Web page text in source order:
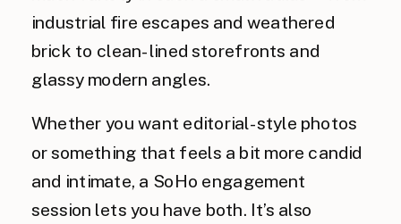
industrial fire escapes and weathered
brick to clean-lined storefronts and
glassy modern angles.
Whether you want editorial-style photos
or something that feels a bit more candid
and intimate, a SoHo engagement
session lets you have both. It’s also